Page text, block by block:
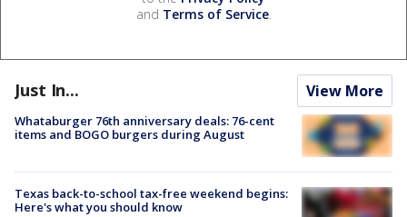
and Terms of Service.
Just In... View More
Whataburger 76th anniversary deals: 76-cent
items and BOGO burgers during August
Texas back-to-school tax-free weekend begins:
Here's what you should know